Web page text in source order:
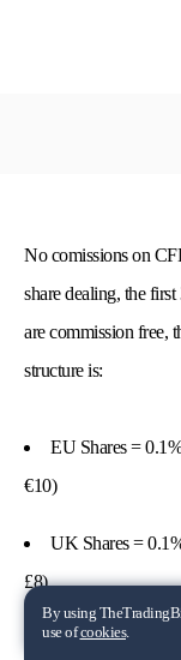
No comissions on
share dealing, the first
are commission free,
structure is:
EU Shares =
€10)
UK Shares =
£8)
US Shares = 2c
By using
use ofcookies.